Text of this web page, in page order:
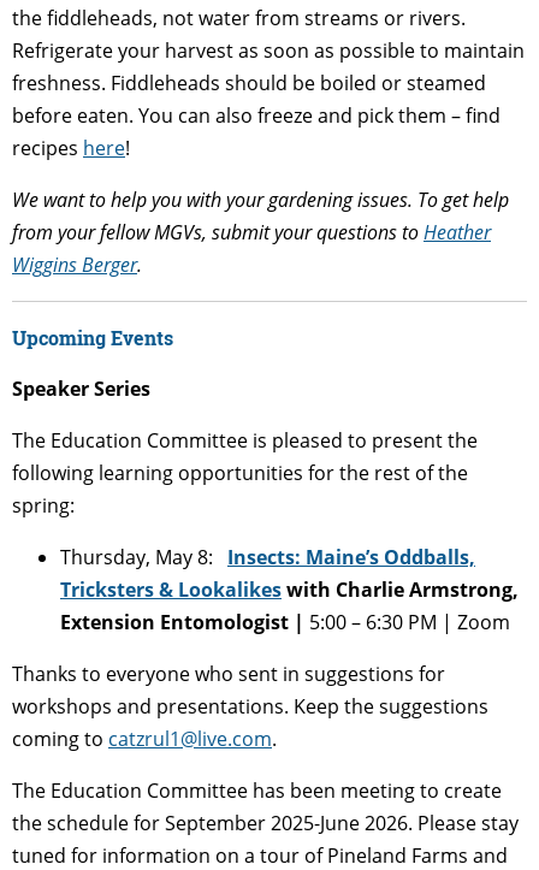
the fiddleheads, not water from streams or rivers.
Refrigerate your harvest as soon as possible to maintain
freshness. Fiddleheads should be boiled or steamed
before eaten. You can also freeze and pick them – find
recipes here!
We want to help you with your gardening issues. To get help
from your fellow MGVs, submit your questions toHeather
Wiggins Berger.
Upcoming Events
Speaker Series
The Education Committee is pleased to present the
following learning opportunities for the rest of the
spring:
Thursday, May 8: Insects: Maine’s Oddballs,
Tricksters & Lookalikeswith Charlie Armstrong,
Extension Entomologist | 5:00 – 6:30 PM | Zoom
Thanks to everyone who sent in suggestions for
workshops and presentations. Keep the suggestions
coming to catzrul1@live.com.
The Education Committee has been meeting to create
the schedule for September 2025-June 2026. Please stay
tuned for information on a tour of Pineland Farms and